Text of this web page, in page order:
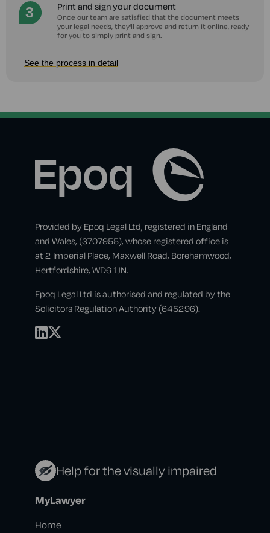
Print and sign your document
Once our team are satisfied that the document meets
your legal needs, they'll approve and return it online, ready
for you to simply print and sign.
See the process in detail
Provided by Epoq Legal Ltd, registered in England
and Wales, (3707955), whose registered office is
at 2 Imperial Place, Maxwell Road, Borehamwood,
Hertfordshire, WD6 1JN.
Epoq Legal Ltd is authorised and regulated by the
Solicitors Regulation Authority (645296).
Help for the visually impaired
MyLawyer
Home